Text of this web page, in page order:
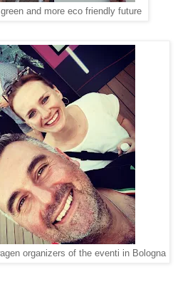
and more eco friendly future
organizers of the eventi in Bologna